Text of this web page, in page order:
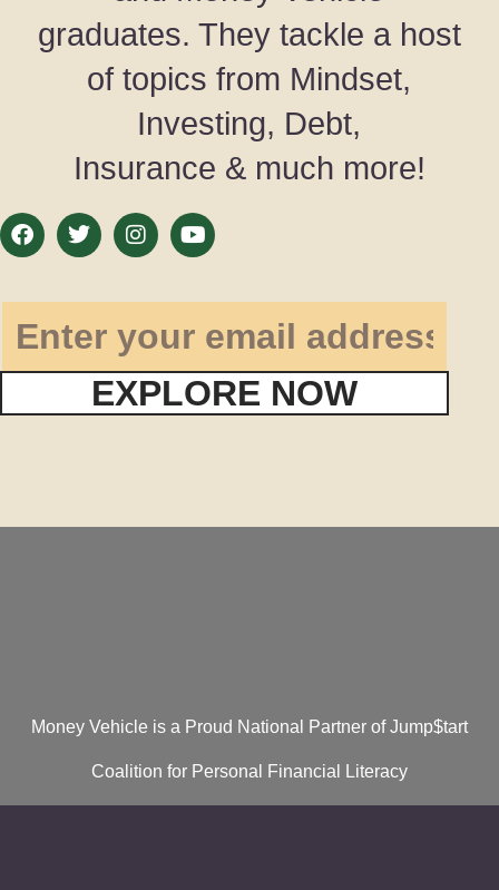
graduates. They tackle a host
of topics from Mindset,
Investing, Debt,
Insurance & much more!
EXPLORE NOW
Money Vehicle is a Proud National Partner of Jump$tart
Coalition for Personal Financial Literacy